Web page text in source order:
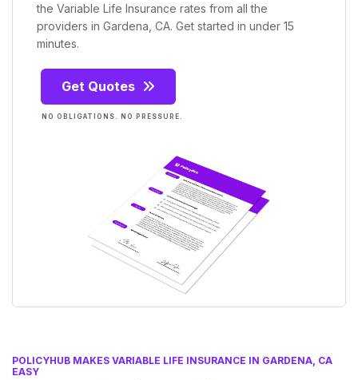
the Variable Life Insurance rates from all the
providers in Gardena, CA. Get started in under 15
minutes.
Get Quotes
NO OBLIGATIONS. NO PRESSURE.
POLICYHUB MAKES VARIABLE LIFE INSURANCE IN GARDENA, CA
EASY